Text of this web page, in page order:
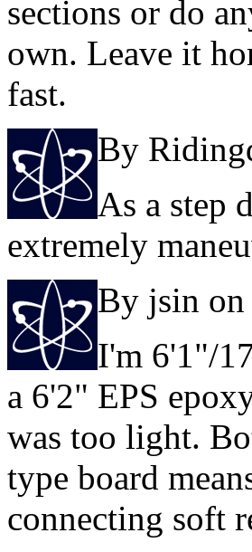
sections or do
own. Leave it
fast.
By
As a step
extremely
By jsin
I'm 6'1"/
a 6'2" EPS
was too light.
type board
connecting soft